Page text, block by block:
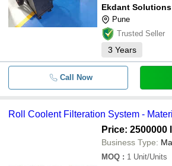
Ekdant Solutions
Pune
Trusted Seller
3 Years
Call Now
Roll Coolent Filteration System -
Price: 2500000
Business Type:
MOQ : 1 Unit/Units